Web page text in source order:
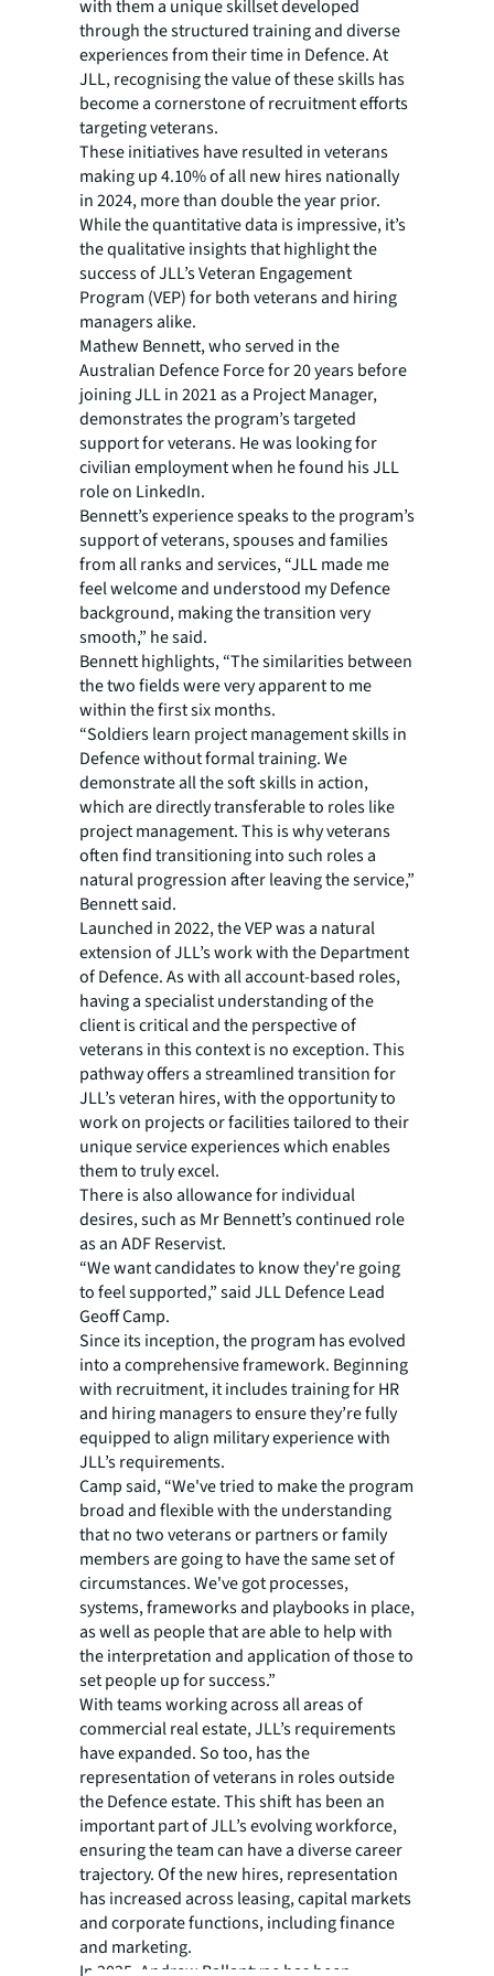
with them a unique skillset developed
through the structured training and diverse
experiences from their time in Defence. At
JLL, recognising the value of these skills has
become a cornerstone of recruitment efforts
targeting veterans.
These initiatives have resulted in veterans
making up 4.10% of all new hires nationally
in 2024, more than double the year prior.
While the quantitative data is impressive, it’s
the qualitative insights that highlight the
success of JLL’s Veteran Engagement
Program (VEP) for both veterans and hiring
managers alike.
Mathew Bennett, who served in the
Australian Defence Force for 20 years before
joining JLL in 2021 as a Project Manager,
demonstrates the program’s targeted
support for veterans. He was looking for
civilian employment when he found his JLL
role on LinkedIn.
Bennett’s experience speaks to the program’s
support of veterans, spouses and families
from all ranks and services, “JLL made me
feel welcome and understood my Defence
background, making the transition very
smooth,” he said.
Bennett highlights, “The similarities between
the two fields were very apparent to me
within the first six months.
“Soldiers learn project management skills in
Defence without formal training. We
demonstrate all the soft skills in action,
which are directly transferable to roles like
project management. This is why veterans
often find transitioning into such roles a
natural progression after leaving the service,”
Bennett said.
Launched in 2022, the VEP was a natural
extension of JLL’s work with the Department
of Defence. As with all account-based roles,
having a specialist understanding of the
client is critical and the perspective of
veterans in this context is no exception. This
pathway offers a streamlined transition for
JLL’s veteran hires, with the opportunity to
work on projects or facilities tailored to their
unique service experiences which enables
them to truly excel.
There is also allowance for individual
desires, such as Mr Bennett’s continued role
as an ADF Reservist.
“We want candidates to know they're going
to feel supported,” said JLL Defence Lead
Geoff Camp.
Since its inception, the program has evolved
into a comprehensive framework. Beginning
with recruitment, it includes training for HR
and hiring managers to ensure they’re fully
equipped to align military experience with
JLL’s requirements.
Camp said, “We've tried to make the program
broad and flexible with the understanding
that no two veterans or partners or family
members are going to have the same set of
circumstances. We've got processes,
systems, frameworks and playbooks in place,
as well as people that are able to help with
the interpretation and application of those to
set people up for success.”
With teams working across all areas of
commercial real estate, JLL’s requirements
have expanded. So too, has the
representation of veterans in roles outside
the Defence estate. This shift has been an
important part of JLL’s evolving workforce,
ensuring the team can have a diverse career
trajectory. Of the new hires, representation
has increased across leasing, capital markets
and corporate functions, including finance
and marketing.